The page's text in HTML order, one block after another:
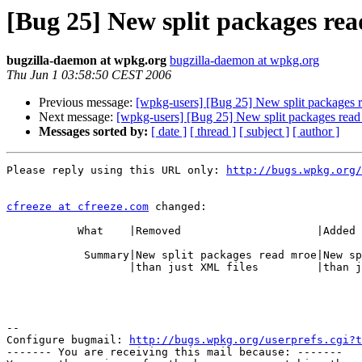
[Bug 25] New split packages
bugzilla-daemon at wpkg.org bugzilla-daemon at wpkg.org
Thu Jun 1 03:58:50 CEST 2006
Previous message: [wpkg-users] [Bug 25] New split packages
Next message: [wpkg-users] [Bug 25] New split packages
Messages sorted by: [ date ] [ thread ] [ subject ] [ author ]
Please reply using this URL only: http://bugs.wpkg.org/
cfreeze at cfreeze.com changed:
--
Configure bugmail:
http://bugs.wpkg.org/
------- You are receiving this mail because: -------